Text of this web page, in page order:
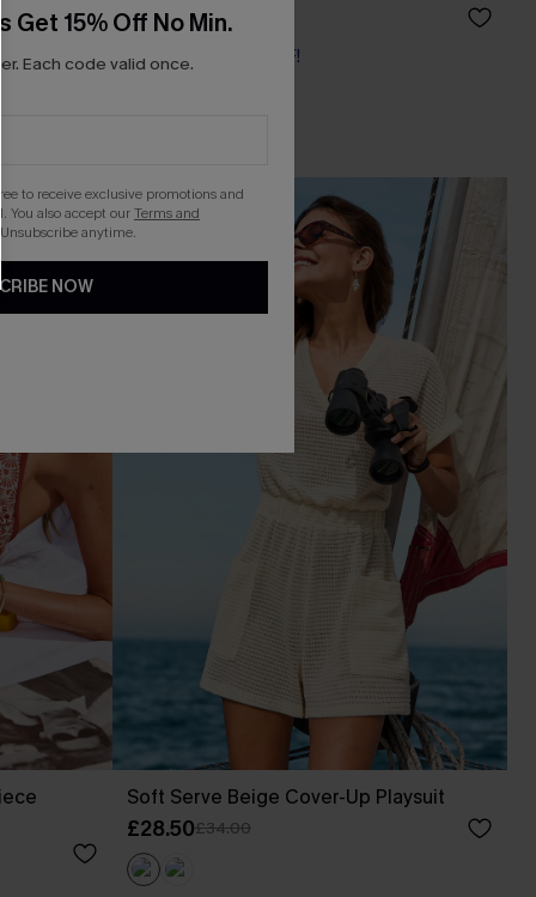
£30.50£36.00
Buy 3+, Get 15% OFF!
-16%
Soft Serve Beige Cover-Up Playsuit
£28.50£34.00
Get 15% Off No Min.
Each code valid once.
to receive exclusive promotions and
You also accept ourTerms and
anytime.
NOW